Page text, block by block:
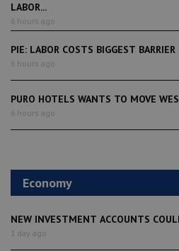
LABOR...
6 hours ago
PIE: LABOR COSTS BIGGEST
6 hours ago
PURO HOTELS WANTS TO MOVE
6 hours ago
Economy
NEW INVESTMENT ACCOUNTS
1 day ago